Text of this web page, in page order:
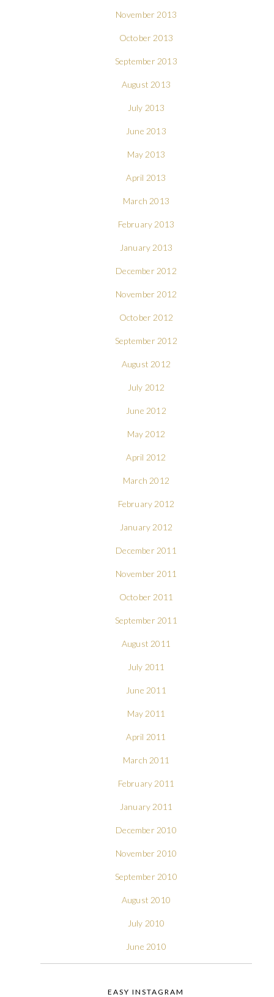
November 2013
October 2013
September 2013
August 2013
July 2013
June 2013
May 2013
April 2013
March 2013
February 2013
January 2013
December 2012
November 2012
October 2012
September 2012
August 2012
July 2012
June 2012
May 2012
April 2012
March 2012
February 2012
January 2012
December 2011
November 2011
October 2011
September 2011
August 2011
July 2011
June 2011
May 2011
April 2011
March 2011
February 2011
January 2011
December 2010
November 2010
September 2010
August 2010
July 2010
June 2010
EASY INSTAGRAM